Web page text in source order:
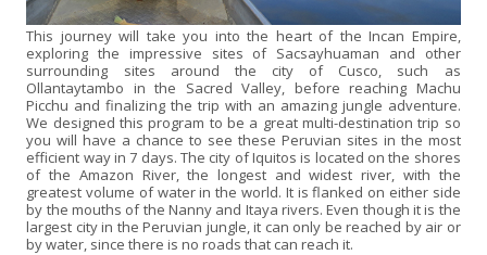
This journey will take you into the heart of the Incan Empire,
exploring the impressive sites of Sacsayhuaman and other
surrounding sites around the city of Cusco, such as
Ollantaytambo in the Sacred Valley, before reaching Machu
Picchu and finalizing the trip with an amazing jungle adventure.
We designed this program to be a great multi-destination trip so
you will have a chance to see these Peruvian sites in the most
efficient way in 7 days. The city of Iquitos is located on the shores
of the Amazon River, the longest and widest river, with the
greatest volume of water in the world. It is flanked on either side
by the mouths of the Nanny and Itaya rivers. Even though it is the
largest city in the Peruvian jungle, it can only be reached by air or
by water, since there is no roads that can reach it.